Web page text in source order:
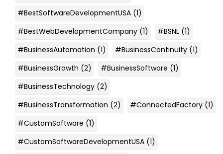
#BestSoftwareDevelopmentUSA (1)
#BestWebDevelopmentCompany (1) #BSNL (1)
#BusinessAutomation (1) #BusinessContinuity (1)
#BusinessGrowth (2) #BusinessSoftware (1)
#BusinessTechnology (2)
#BusinessTransformation (2) #ConnectedFactory (1)
#CustomSoftware (1)
#CustomSoftwareDevelopmentUSA (1)